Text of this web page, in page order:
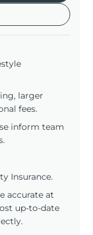
larger
fees.
inform team
Insurance.
accurate at
up-to-date